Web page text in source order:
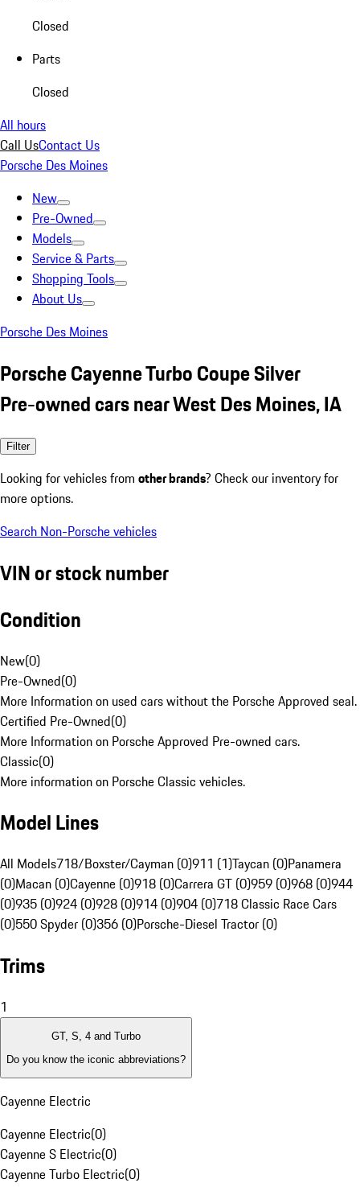
Closed
Parts
Closed
All hours
Call UsContact Us
Porsche Des Moines
New
Pre-Owned
Models
Service & Parts
Shopping Tools
About Us
Porsche Des Moines
Porsche Cayenne Turbo Coupe Silver
Pre-owned cars near West Des Moines, IA
Filter
Looking for vehicles from other brands? Check our inventory for
more options.
Search Non-Porsche vehicles
VIN or stock number
Condition
New(0)
Pre-Owned(0)
More Information on used cars without the Porsche Approved seal.
Certified Pre-Owned(0)
More Information on Porsche Approved Pre-owned cars.
Classic(0)
More information on Porsche Classic vehicles.
Model Lines
All Models718/Boxster/Cayman (0)911 (1)Taycan (0)Panamera
(0)Macan (0)Cayenne (0)918 (0)Carrera GT (0)959 (0)968 (0)944
(0)935 (0)924 (0)928 (0)914 (0)904 (0)718 Classic Race Cars
(0)550 Spyder (0)356 (0)Porsche-Diesel Tractor (0)
Trims
1
GT, S, 4 and Turbo
Do you know the iconic abbreviations?
Cayenne Electric
Cayenne Electric(0)
Cayenne S Electric(0)
Cayenne Turbo Electric(0)